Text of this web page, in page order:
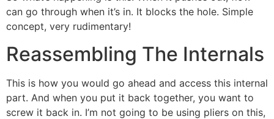
can go through when it’s in. It blocks the hole. Simple
concept, very rudimentary!
Reassembling The Internals
This is how you would go ahead and access this internal
part. And when you put it back together, you want to
screw it back in. I’m not going to be using pliers on this,